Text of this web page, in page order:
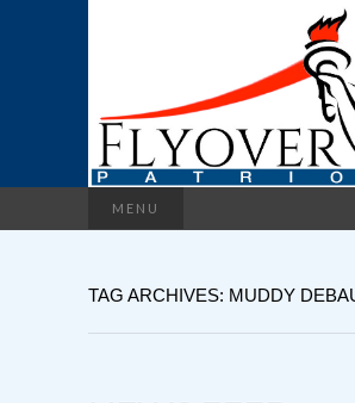
MENU
TAG ARCHIVES: MUDDY